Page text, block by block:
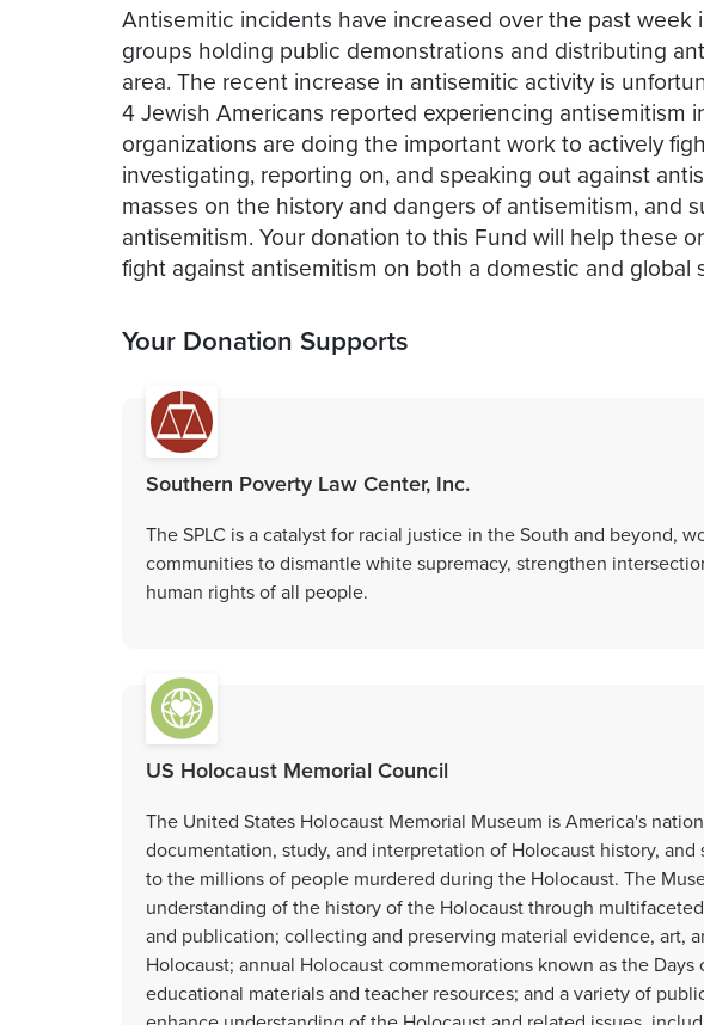
Antisemitic incidents have increased over the past week
groups holding public demonstrations and distributing
area. The recent increase in antisemitic activity is
4 Jewish Americans reported experiencing antisemitism
organizations are doing the important work to actively
investigating, reporting on, and speaking out against
masses on the history and dangers of antisemitism, and
antisemitism. Your donation to this Fund will help these
fight against antisemitism on both a domestic and global
Your Donation Supports
Southern Poverty Law Center, Inc.
The SPLC is a catalyst for racial justice in the South and beyond,
communities to dismantle white supremacy, strengthen
human rights of all people.
US Holocaust Memorial Council
The United States Holocaust Memorial Museum is America's
documentation, study, and interpretation of Holocaust history, and
to the millions of people murdered during the Holocaust. The
understanding of the history of the Holocaust through
and publication; collecting and preserving material evidence, art,
Holocaust; annual Holocaust commemorations known as the
educational materials and teacher resources; and a variety of